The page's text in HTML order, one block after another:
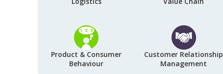
Product & Consumer
Behaviour
Customer Relationship
Management